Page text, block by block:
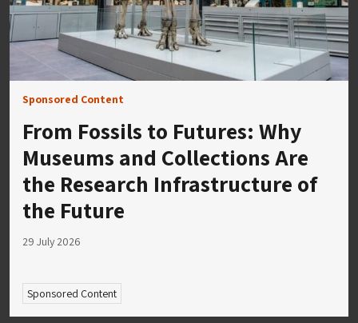
Sponsored Content
From Fossils to Futures: Why
Museums and Collections Are
the Research Infrastructure of
the Future
29 July 2026
Sponsored Content